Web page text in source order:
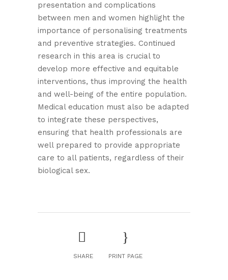
presentation and complications
between men and women highlight the
importance of personalising treatments
and preventive strategies. Continued
research in this area is crucial to
develop more effective and equitable
interventions, thus improving the health
and well-being of the entire population.
Medical education must also be adapted
to integrate these perspectives,
ensuring that health professionals are
well prepared to provide appropriate
care to all patients, regardless of their
biological sex.
SHARE PRINT PAGE